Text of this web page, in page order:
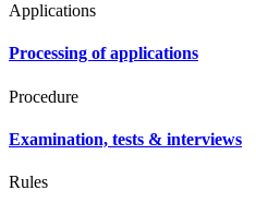
Applications
Processing of applications
Procedure
Examination, tests & interviews
Rules